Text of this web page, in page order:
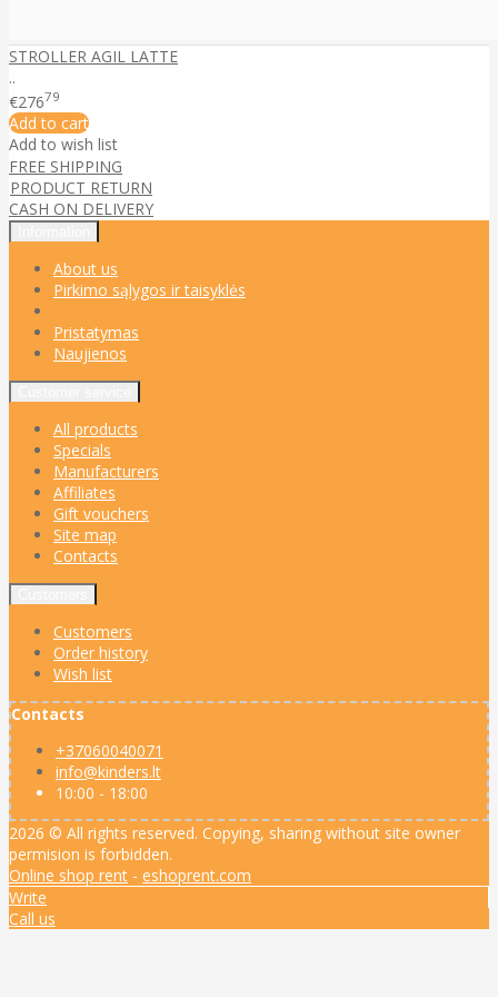
STROLLER AGIL LATTE
..
€27679
Add to cart
Add to wish list
FREE SHIPPING
PRODUCT RETURN
CASH ON DELIVERY
About us
Pirkimo sąlygos ir taisyklės
Pristatymas
Naujienos
All products
Specials
Manufacturers
Affiliates
Gift vouchers
Site map
Contacts
Customers
Order history
Wish list
Contacts
+37060040071
info@kinders.lt
10:00 - 18:00
2026 © All rights reserved. Copying, sharing without site owner
permision is forbidden.
Online shop rent - eshoprent.com
Write
Call us